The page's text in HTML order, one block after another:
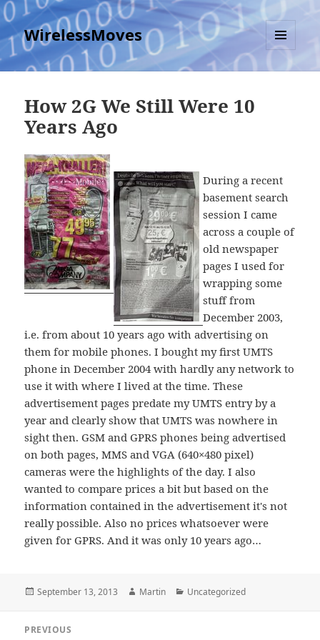
WirelessMoves
MENU
AND
How 2G We Still Were 10
Years Ago
During a recent
basement search
session I came
across a couple of
old newspaper
pages I used for
wrapping some
stuff from
December 2003,
i.e. from about 10 years ago with advertising on
them for mobile phones. I bought my first UMTS
phone in December 2004 with hardly any network to
use it with where I lived at the time. These
advertisement pages predate my UMTS entry by a
year and clearly show that UMTS was nowhere in
sight then. GSM and GPRS phones being advertised
on both pages, MMS and VGA (640×480 pixel)
cameras were the highlights of the day. I also
wanted to compare prices a bit but based on the
information contained in the advertisement it's not
really possible. Also no prices whatsoever were
given for GPRS. And it was only 10 years ago…
Posted
September 13, 2013 Author
Martin Categories
Uncategorized
navigation
PREVIOUS